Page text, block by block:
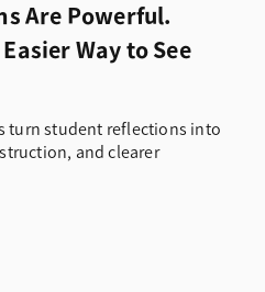
Are Powerful.
Way to See
turn student reflections into
and clearer